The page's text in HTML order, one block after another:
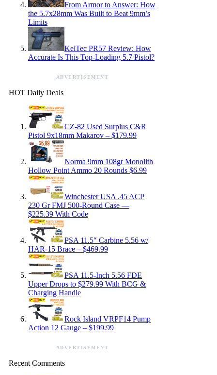
From Armor to Answer: How
the 5.7x28mm Was Built to Beat 9mm’s
Limits
KelTec PR57 Review: How
Accurate Is This Top-Loading 5.7 Pistol?
ADVERTISEMENT
HOT Daily Deals
CZ-82 Used Surplus C&R
Pistol 9x18mm Makarov – $179.99
Norma 9mm 108gr Monolith
Hollow Point Ammo 20 Rounds $6.99
Winchester USA .45 ACP
230 Gr FMJ 500-Round Case —
$225.39 With Code
PSA 11.5″ Carbine 5.56 w/
HAR-15 Brace – $469.99
PSA 11.5-Inch 5.56 FDE
Upper Drops to $279.99 With BCG &
Charging Handle
Rock Island VRPF14 Pump
Action 12 Gauge – $199.99
ADVERTISEMENT
Recent Comments